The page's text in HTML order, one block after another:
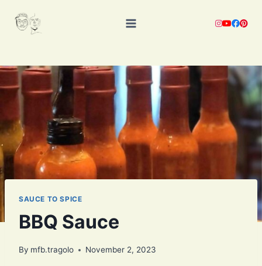
SAUCE TO SPICE
BBQ Sauce
By mfb.tragolo November 2, 2023